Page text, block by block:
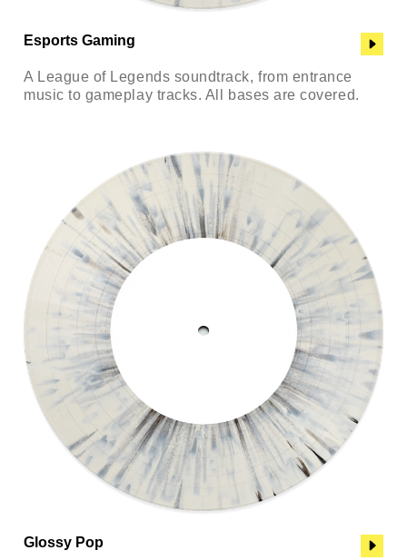
Esports Gaming
A League of Legends soundtrack, from entrance
music to gameplay tracks. All bases are covered.
Glossy Pop